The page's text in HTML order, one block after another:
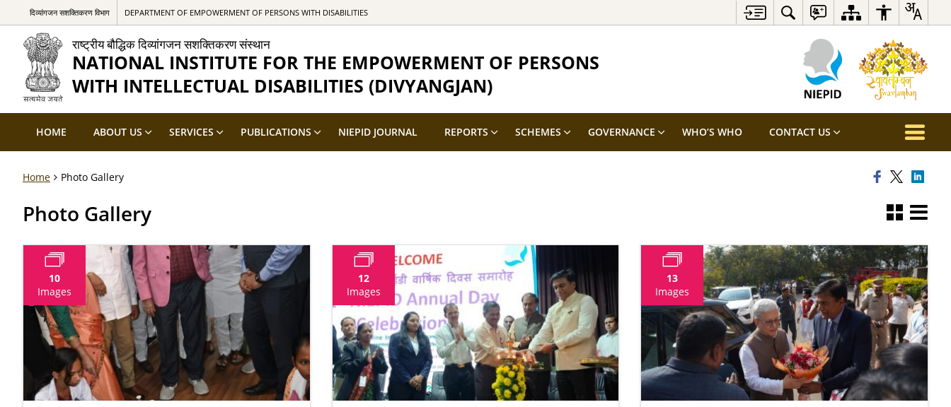
दिव्यांगजन सशक्तिकरण विभाग DEPARTMENT OF EMPOWERMENT OF PERSONS WITH DISABILITIES
राष्ट्रीय बौद्धिक दिव्यांगजन सशक्तिकरण संस्थान
NATIONAL INSTITUTE FOR THE EMPOWERMENT OF PERSONS
WITH INTELLECTUAL DISABILITIES (DIVYANGJAN)
HOME ABOUT US SERVICES PUBLICATIONS NIEPID JOURNAL REPORTS SCHEMES GOVERNANCE WHO’S WHO CONTACT US
Home Photo Gallery
Photo Gallery
10
Images
12
Images
13
Images